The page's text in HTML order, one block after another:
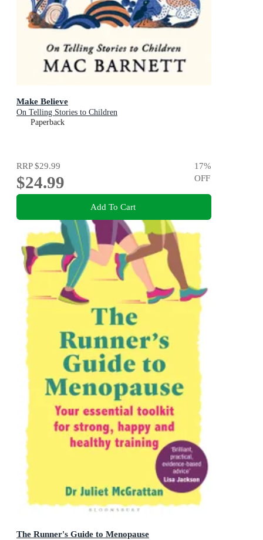
Make Believe
On Telling Stories to Children
Paperback
RRP$29.99
$24.99
17%
OFF
Add To Cart
The Runner's Guide to Menopause